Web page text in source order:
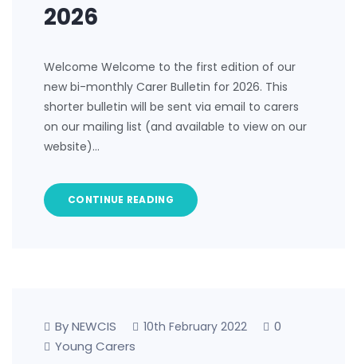
2026
Welcome Welcome to the first edition of our
new bi-monthly Carer Bulletin for 2026. This
shorter bulletin will be sent via email to carers
on our mailing list (and available to view on our
website)…
CONTINUE READING
By NEWCIS 10th February 2022
0
Young Carers